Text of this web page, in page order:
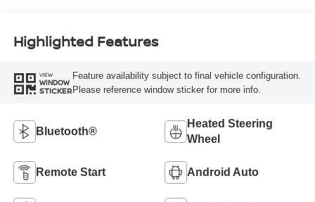
Highlighted Features
VIEW
WINDOW
STICKER
Feature availability subject to final vehicle configuration.
Please reference window sticker for more info.
Bluetooth®
Heated Steering
Wheel
Remote Start Android Auto